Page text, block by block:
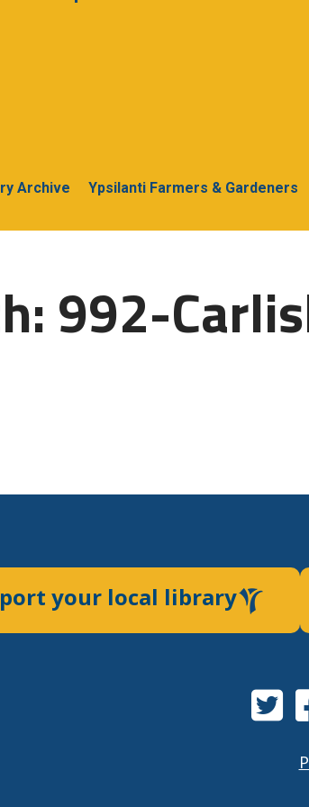
Archive Ypsilanti Farmers & Gardeners
992-
your local library